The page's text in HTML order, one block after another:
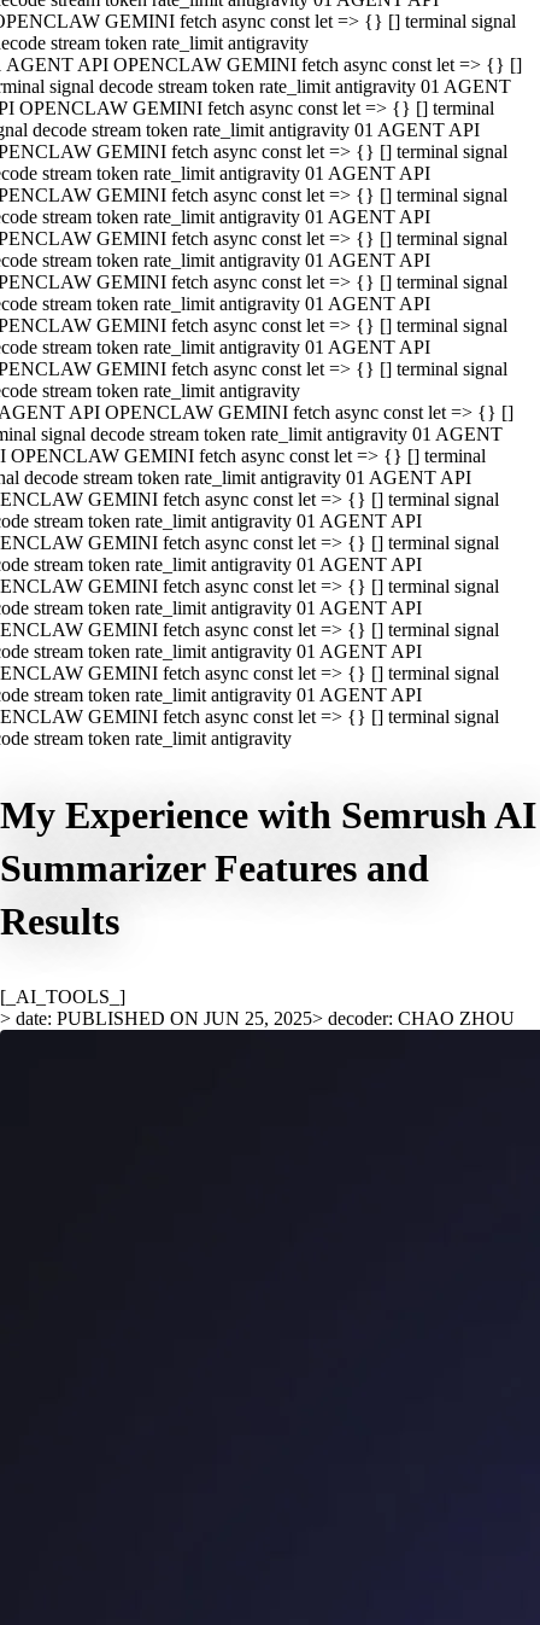
GEMINI fetch async const let => {} [] terminal signal
stream token rate_limit antigravity
AGENT API OPENCLAW GEMINI fetch async const let => {} []
signal decode stream token rate_limit antigravity 01 AGENT
OPENCLAW GEMINI fetch async const let => {} [] terminal
decode stream token rate_limit antigravity 01 AGENT API
GEMINI fetch async const let => {} [] terminal signal
stream token rate_limit antigravity 01 AGENT API
GEMINI fetch async const let => {} [] terminal signal
stream token rate_limit antigravity 01 AGENT API
GEMINI fetch async const let => {} [] terminal signal
stream token rate_limit antigravity 01 AGENT API
GEMINI fetch async const let => {} [] terminal signal
stream token rate_limit antigravity 01 AGENT API
GEMINI fetch async const let => {} [] terminal signal
stream token rate_limit antigravity 01 AGENT API
GEMINI fetch async const let => {} [] terminal signal
stream token rate_limit antigravity
API OPENCLAW GEMINI fetch async const let => {} []
signal decode stream token rate_limit antigravity 01 AGENT
OPENCLAW GEMINI fetch async const let => {} [] terminal
decode stream token rate_limit antigravity 01 AGENT API
GEMINI fetch async const let => {} [] terminal signal
stream token rate_limit antigravity 01 AGENT API
GEMINI fetch async const let => {} [] terminal signal
stream token rate_limit antigravity 01 AGENT API
GEMINI fetch async const let => {} [] terminal signal
stream token rate_limit antigravity 01 AGENT API
GEMINI fetch async const let => {} [] terminal signal
stream token rate_limit antigravity 01 AGENT API
GEMINI fetch async const let => {} [] terminal signal
stream token rate_limit antigravity 01 AGENT API
GEMINI fetch async const let => {} [] terminal signal
stream token rate_limit antigravity
My Experience with Semrush AI
Summarizer Features and
Results
[_AI_TOOLS_]
> date: PUBLISHED ON JUN 25, 2025> decoder: CHAO ZHOU